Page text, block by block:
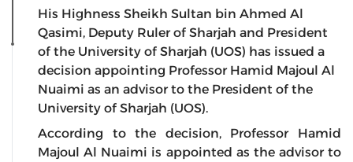
His Highness Sheikh Sultan bin Ahmed Al
Qasimi, Deputy Ruler of Sharjah and President
of the University of Sharjah (UOS) has issued a
decision appointing Professor Hamid Majoul Al
Nuaimi as an advisor to the President of the
University of Sharjah (UOS).
According to the decision, Professor Hamid
Majoul Al Nuaimi is appointed as the advisor to